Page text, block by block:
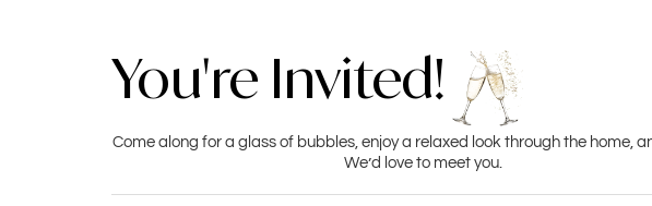
You're Invited!
Come along for a glass of bubbles, enjoy a relaxed look through the home,
We’d love to meet you.